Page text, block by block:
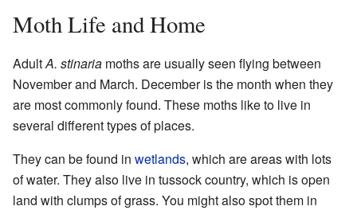
Moth Life and Home
AdultA. stinaria moths are usually seen flying between
November and March. December is the month when they
are most commonly found. These moths like to live in
several different types of places.
They can be found in wetlands, which are areas with lots
of water. They also live in tussock country, which is open
land with clumps of grass. You might also spot them in